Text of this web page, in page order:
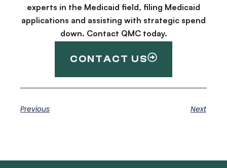
experts in the Medicaid field, filing Medicaid
applications and assisting with strategic spend
down. Contact QMC today.
CONTACT US
Previous Next